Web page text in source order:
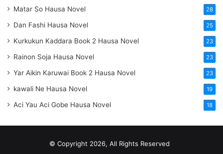
Matar So Hausa Novel 28
Dan Fashi Hausa Novel 25
Kurkukun Kaddara Book 2 Hausa Novel 23
Rainon Soja Hausa Novel 23
Yar Aikin Karuwai Book 2 Hausa Novel 23
kawali Ne Hausa Novel 19
Aci Yau Aci Gobe Hausa Novel 18
© Copyright 2026, All Rights Reserved